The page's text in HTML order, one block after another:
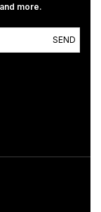
more.
SEND